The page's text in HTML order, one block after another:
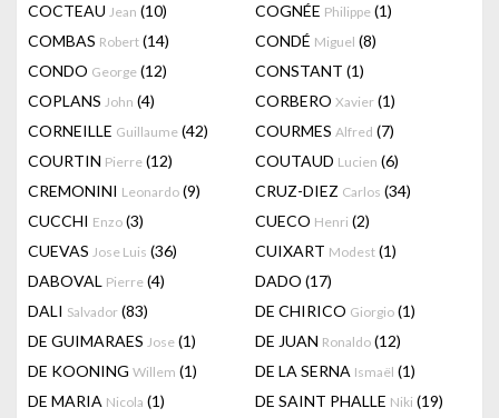
COCTEAU Jean (10) COGNÉE Philippe (1)
COMBAS Robert (14) CONDÉ Miguel (8)
CONDO George (12) CONSTANT (1)
COPLANS John (4) CORBERO Xavier (1)
CORNEILLE Guillaume (42) COURMES Alfred (7)
COURTIN Pierre (12) COUTAUD Lucien (6)
CREMONINI Leonardo (9) CRUZ-DIEZ Carlos (34)
CUCCHI Enzo (3) CUECO Henri (2)
CUEVAS Jose Luis (36) CUIXART Modest (1)
DABOVAL Pierre (4) DADO (17)
DALI Salvador (83) DE CHIRICO Giorgio (1)
DE GUIMARAES Jose (1) DE JUAN Ronaldo (12)
DE KOONING Willem (1) DE LA SERNA Ismaël (1)
DE MARIA Nicola (1) DE SAINT PHALLE Niki (19)